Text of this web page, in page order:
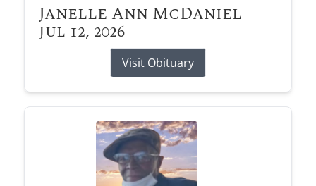
Janelle Ann McDaniel
Jul 12, 2026
Visit Obituary